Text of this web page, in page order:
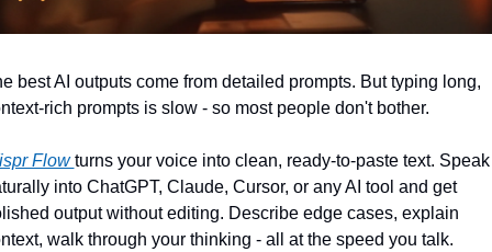
best AI outputs come from detailed prompts. But typing long,
rich prompts is slow - so most people don't bother.
Flow turns your voice into clean, ready-to-paste text. Speak
into ChatGPT, Claude, Cursor, or any AI tool and get
output without editing. Describe edge cases, explain
walk through your thinking - all at the speed you talk.